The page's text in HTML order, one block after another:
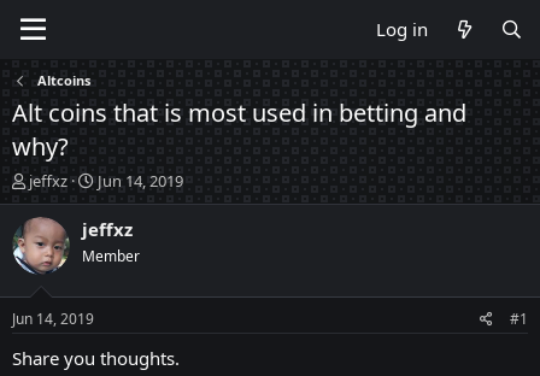
Log in
Altcoins
Alt coins that is most used in betting and
why?
T
h
r
e
a
d
t
a
jeffxz
S
t
a
t
t
e
Jun 14, 2019
jeffxz
Member
Jun 14, 2019 #1
Share you thoughts.